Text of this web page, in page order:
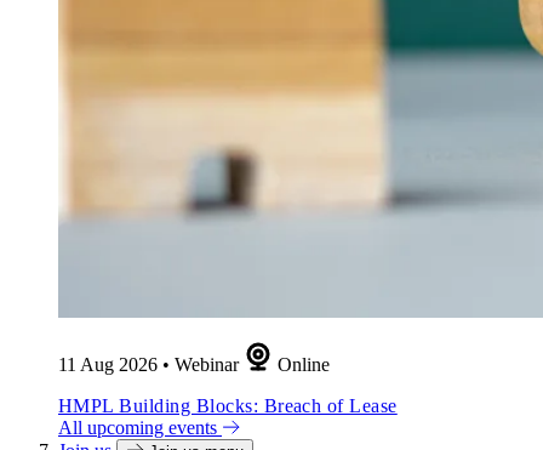
11 Aug 2026 • Webinar
Online
HMPL Building Blocks: Breach of Lease
All upcoming events